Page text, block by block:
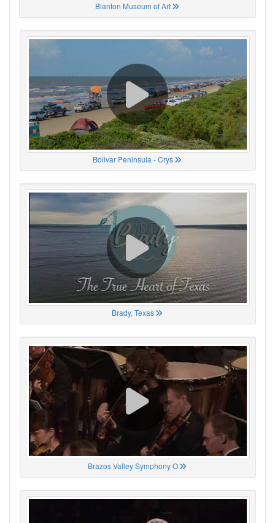
Blanton Museum of Art
Bolivar Peninsula - Crys
Brady, Texas
Brazos Valley Symphony O